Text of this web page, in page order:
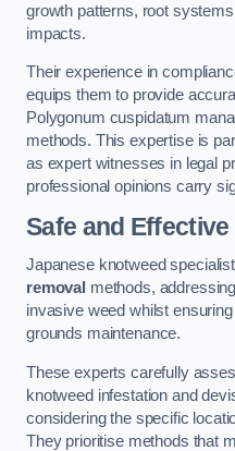
growth patterns, root
impacts.
Their experience in
equips them to provide
Polygonum cuspidatum
methods. This expertise is
as expert witnesses in legal
professional opinions carry
Safe and
Japanese knotweed
removal methods,
invasive weed whilst
grounds maintenance.
These experts carefully
knotweed infestation and
considering the specific
They prioritise methods that